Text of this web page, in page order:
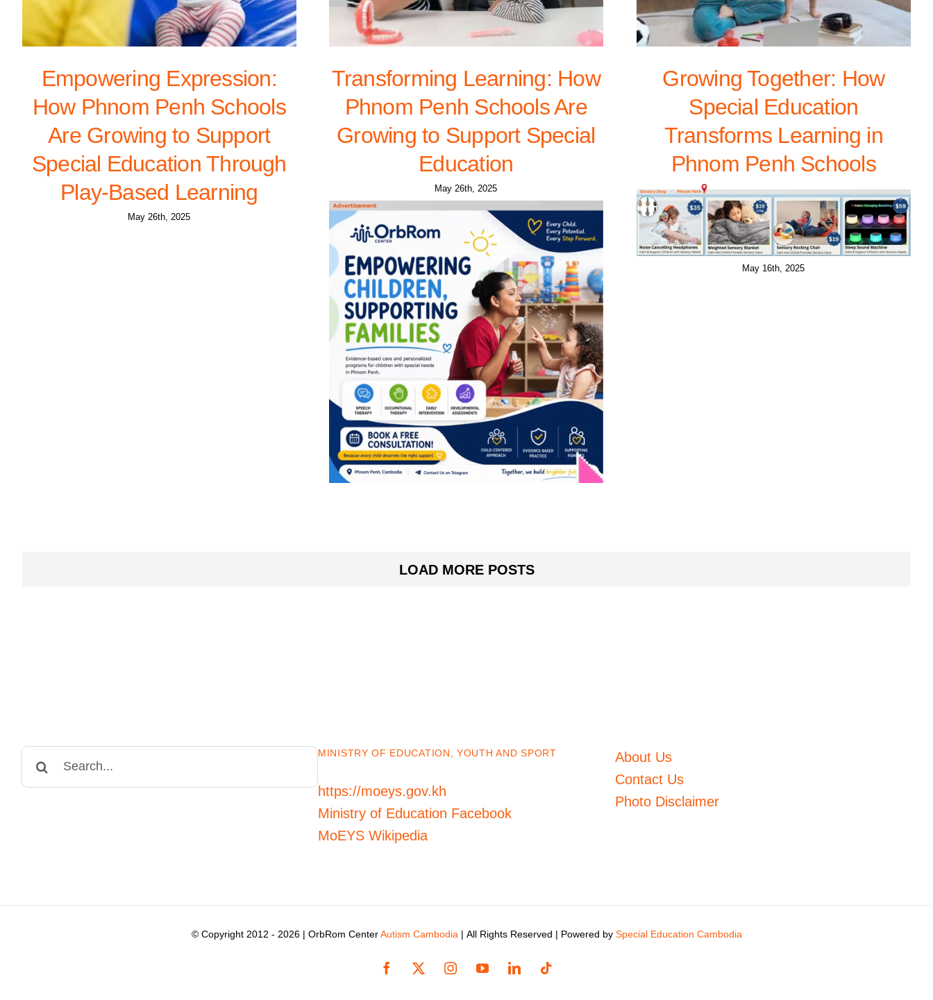
Empowering Expression:
How Phnom Penh Schools
Are Growing to Support
Special Education Through
Play-Based Learning
May 26th, 2025
Transforming Learning: How
Phnom Penh Schools Are
Growing to Support Special
Education
May 26th, 2025
Growing Together: How
Special Education
Transforms Learning in
Phnom Penh Schools
May 16th, 2025
LOAD MORE POSTS
MINISTRY OF EDUCATION, YOUTH AND SPORT
https://moeys.gov.kh
Ministry of Education Facebook
MoEYS Wikipedia
About Us
Contact Us
Photo Disclaimer
© Copyright 2012 - 2026 | OrbRom CenterAutism Cambodia | All Rights Reserved | Powered by Special Education Cambodia
Facebook
X InstagramYouTubeLinkedInTiktok